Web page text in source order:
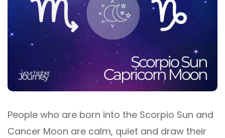
People who are born into the Scorpio Sun and
Cancer Moon are calm, quiet and draw their